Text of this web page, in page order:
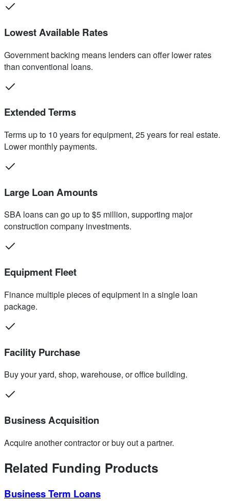
Lowest Available Rates
Government backing means lenders can offer lower rates
than conventional loans.
Extended Terms
Terms up to 10 years for equipment, 25 years for real estate.
Lower monthly payments.
Large Loan Amounts
SBA loans can go up to $5 million, supporting major
construction company investments.
Equipment Fleet
Finance multiple pieces of equipment in a single loan
package.
Facility Purchase
Buy your yard, shop, warehouse, or office building.
Business Acquisition
Acquire another contractor or buy out a partner.
Related Funding Products
Business Term Loans